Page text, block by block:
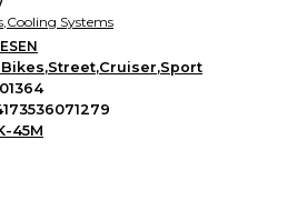
,Cooling Systems
,Street,Cruiser,Sport
45M